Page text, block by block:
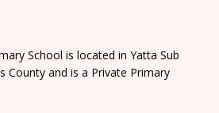
School is located in Yatta Sub
County and is a Private Primary